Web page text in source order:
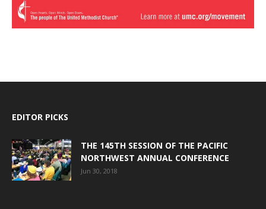
EDITOR PICKS
THE 145TH SESSION OF THE PACIFIC
NORTHWEST ANNUAL CONFERENCE
Jun 30, 2018